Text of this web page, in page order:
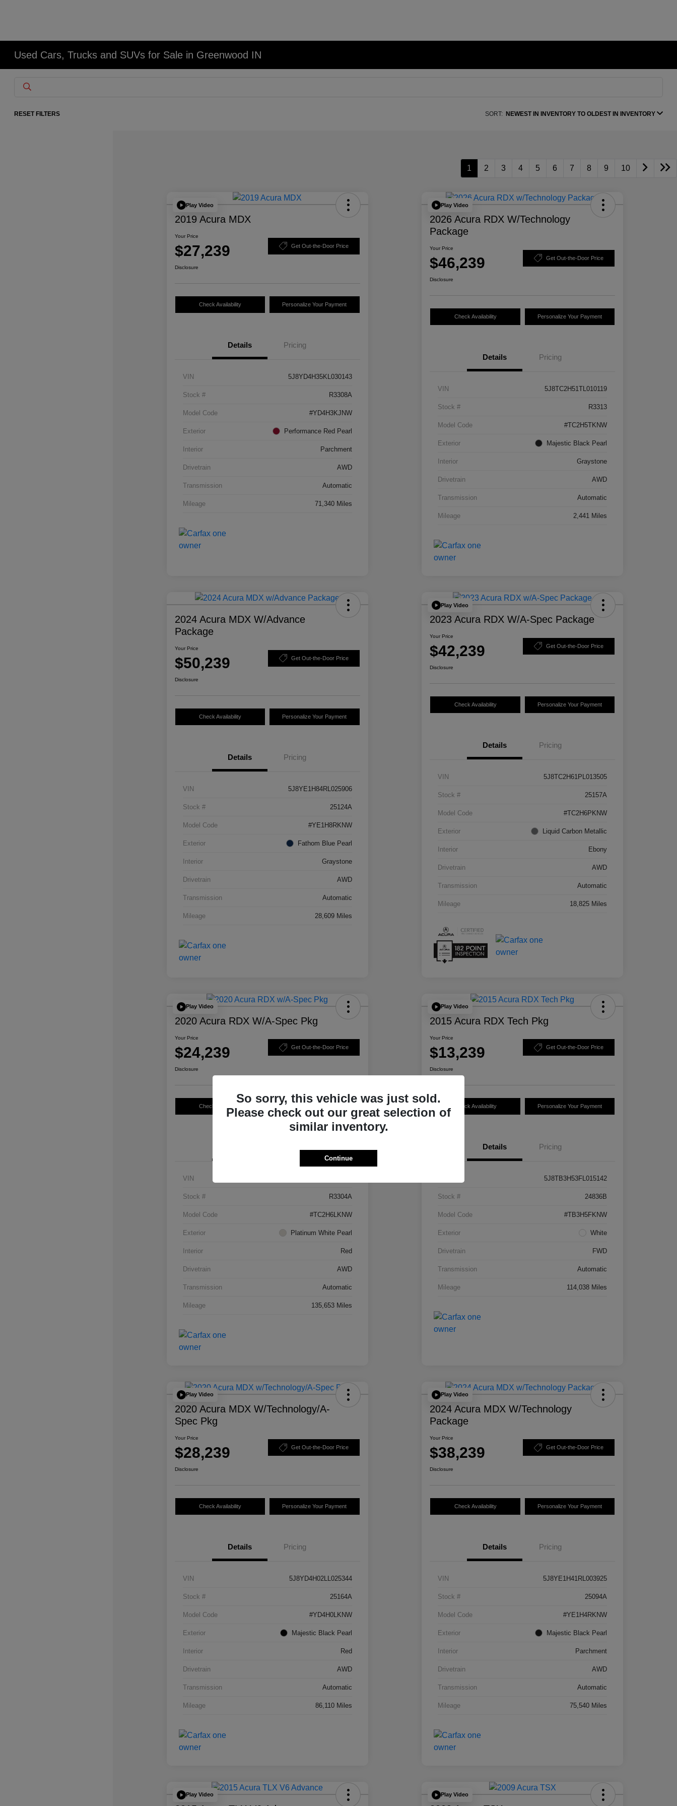
Used Cars, Trucks and SUVs for Sale in Greenwood IN
RESET FILTERS SORT: NEWEST IN INVENTORY TO OLDEST IN INVENTORY
1 2 3 4 5 6 7 8 9 10
Play Video
2019 Acura MDX
Your Price
$27,239 Get Out-the-Door Price
Disclosure
Check Availability Personalize Your Payment
Details Pricing
VIN 5J8YD4H35KL030143
Stock # R3308A
Model Code #YD4H3KJNW
Exterior Performance Red Pearl
Interior Parchment
Drivetrain AWD
Transmission Automatic
Mileage 71,340 Miles
Play Video
2026 Acura RDX W/Technology
Package
Your Price
$46,239 Get Out-the-Door Price
Disclosure
Check Availability Personalize Your Payment
Details Pricing
VIN 5J8TC2H51TL010119
Stock # R3313
Model Code #TC2H5TKNW
Exterior Majestic Black Pearl
Interior Graystone
Drivetrain AWD
Transmission Automatic
Mileage 2,441 Miles
2024 Acura MDX W/Advance
Package
Your Price
$50,239 Get Out-the-Door Price
Disclosure
Check Availability Personalize Your Payment
Details Pricing
VIN 5J8YE1H84RL025906
Stock # 25124A
Model Code #YE1H8RKNW
Exterior Fathom Blue Pearl
Interior Graystone
Drivetrain AWD
Transmission Automatic
Mileage 28,609 Miles
Play Video
2023 Acura RDX W/A-Spec Package
Your Price
$42,239 Get Out-the-Door Price
Disclosure
Check Availability Personalize Your Payment
Details Pricing
VIN 5J8TC2H61PL013505
Stock # 25157A
Model Code #TC2H6PKNW
Exterior Liquid Carbon Metallic
Interior Ebony
Drivetrain AWD
Transmission Automatic
Mileage 18,825 Miles
Play Video
2020 Acura RDX W/A-Spec Pkg
Your Price
$24,239 Get Out-the-Door Price
Disclosure
Check Availability Personalize Your Payment
VIN
Stock # R3304A
Model Code #TC2H6LKNW
Exterior Platinum White Pearl
Interior Red
Drivetrain AWD
Transmission Automatic
Mileage 135,653 Miles
Play Video
2015 Acura RDX Tech Pkg
Your Price
$13,239 Get Out-the-Door Price
Disclosure
Check Availability Personalize Your Payment
Details Pricing
5J8TB3H53FL015142
Stock # 24836B
Model Code #TB3H5FKNW
Exterior White
Drivetrain FWD
Transmission Automatic
Mileage 114,038 Miles
Play Video
2020 Acura MDX W/Technology/A-
Spec Pkg
Your Price
$28,239 Get Out-the-Door Price
Disclosure
Check Availability Personalize Your Payment
Details Pricing
VIN 5J8YD4H02LL025344
Stock # 25164A
Model Code #YD4H0LKNW
Exterior Majestic Black Pearl
Interior Red
Drivetrain AWD
Transmission Automatic
Mileage 86,110 Miles
Play Video
2024 Acura MDX W/Technology
Package
Your Price
$38,239 Get Out-the-Door Price
Disclosure
Check Availability Personalize Your Payment
Details Pricing
VIN 5J8YE1H41RL003925
Stock # 25094A
Model Code #YE1H4RKNW
Exterior Majestic Black Pearl
Interior Parchment
Drivetrain AWD
Transmission Automatic
Mileage 75,540 Miles
Play Video Play Video
So sorry, this vehicle was just sold.
Please check out our great selection of
similar inventory.
Continue